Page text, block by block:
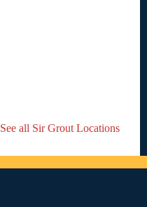
See all Sir Grout Locations